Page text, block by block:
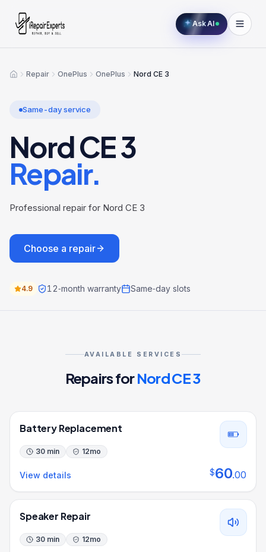
Ask AI
Home
Repair OnePlus OnePlus Nord CE 3
Same-day service
Nord CE 3
Repair.
Professional repair for Nord CE 3
Choose a repair
4.9 12‑month warranty Same‑day slots
AVAILABLE SERVICES
Repairs forNord CE 3
Battery Replacement
30 min 12mo
View details $60.00
Speaker Repair
30 min 12mo